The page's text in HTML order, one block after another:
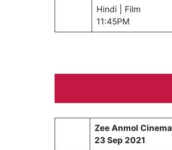
Hindi | Film
11:45PM
Zee Anmol Cinema
23 Sep 2021